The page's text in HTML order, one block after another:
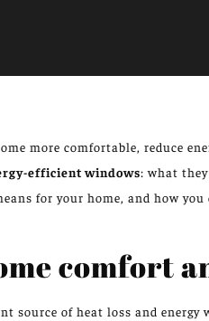
more comfortable, reduce
efficient windows: what
for your home, and how
comfort
source of heat loss and energy